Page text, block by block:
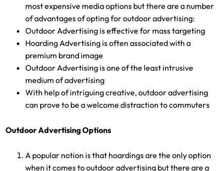
most expensive media options but there are a number
of advantages of opting for outdoor advertising:
Outdoor Advertising is effective for mass targeting
Hoarding Advertising is often associated with a
premium brand image
Outdoor Advertising is one of the least intrusive
medium of advertising
With help of intriguing creative, outdoor advertising
can prove to be a welcome distraction to commuters
Outdoor Advertising Options
A popular notion is that hoardings are the only option
when it comes to outdoor advertising but there are a